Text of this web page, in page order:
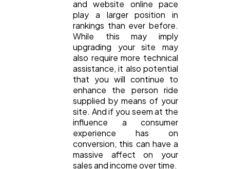
and website online pace
play a larger position in
rankings than ever before.
While this may imply
upgrading your site may
also require more technical
assistance, it also potential
that you will continue to
enhance the person ride
supplied by means of your
site. And if you seem at the
influence a consumer
experience has on
conversion, this can have a
massive affect on your
sales and income over time.